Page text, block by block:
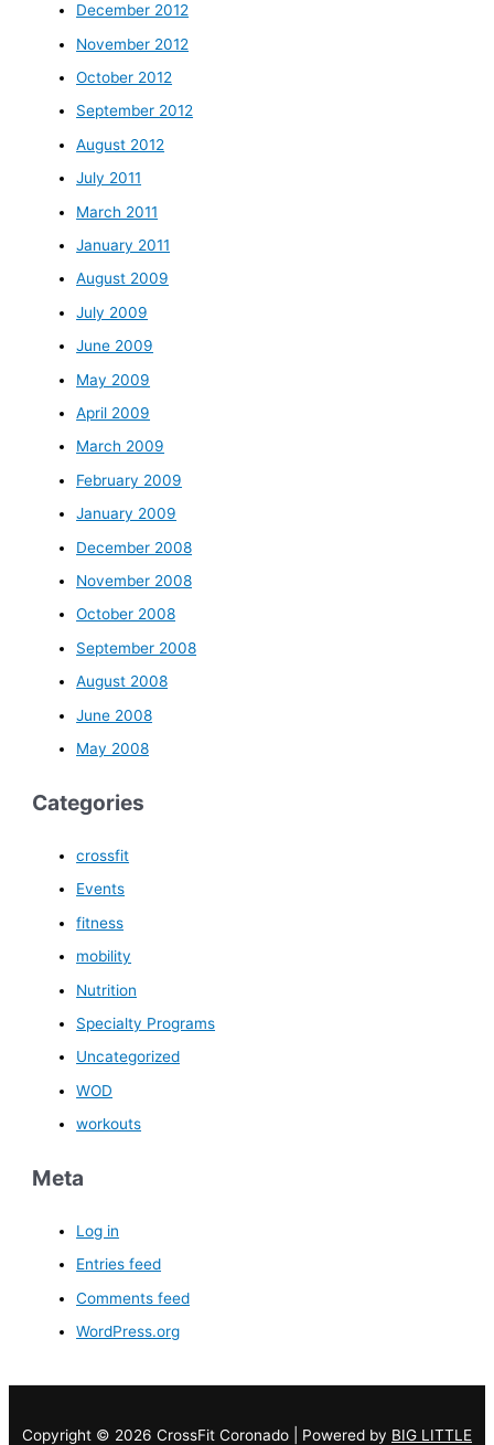
December 2012
November 2012
October 2012
September 2012
August 2012
July 2011
March 2011
January 2011
August 2009
July 2009
June 2009
May 2009
April 2009
March 2009
February 2009
January 2009
December 2008
November 2008
October 2008
September 2008
August 2008
June 2008
May 2008
Categories
crossfit
Events
fitness
mobility
Nutrition
Specialty Programs
Uncategorized
WOD
workouts
Meta
Log in
Entries feed
Comments feed
WordPress.org
Copyright © 2026 CrossFit Coronado | Powered by BIG LITTLE